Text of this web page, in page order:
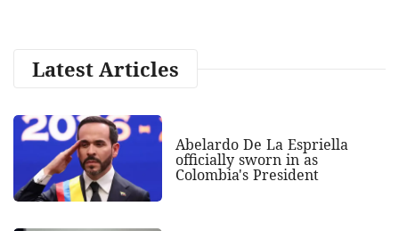
Latest Articles
Abelardo De La Espriella
officially sworn in as
Colombia's President